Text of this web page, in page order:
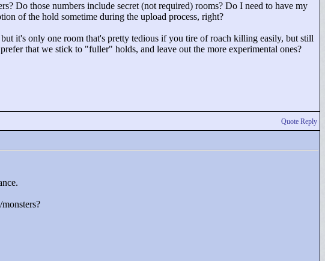
Do those numbers include secret (not required) rooms? Do I need to have my
of the hold sometime during the upload process, right?
it's only one room that's pretty tedious if you tire of roach killing easily, but still
that we stick to "fuller" holds, and leave out the more experimental ones?
Quote Reply